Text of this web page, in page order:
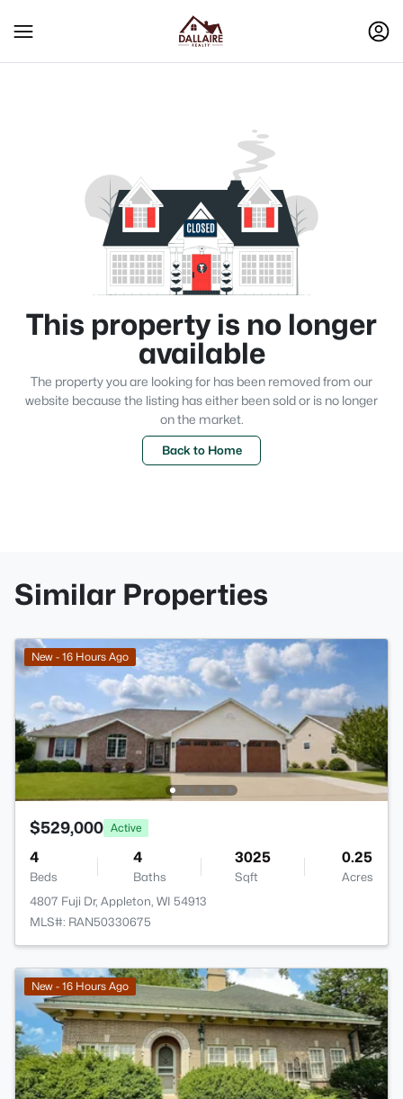
This property is no longer
available
The property you are looking for has been removed from our
website because the listing has either been sold or is no longer
on the market.
Back to Home
Similar Properties
New - 16 Hours Ago
$529,000 Active
4
Beds
4
Baths
3025
Sqft
0.25
Acres
4807 Fuji Dr, Appleton, WI 54913
MLS#: RAN50330675
New - 16 Hours Ago